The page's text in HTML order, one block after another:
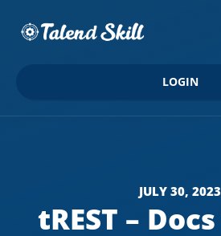
LOGIN
JULY 30, 2023
tREST –